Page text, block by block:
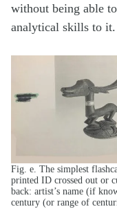
without being able
analytical skills to it.
Fig. e. The simplest
printed ID crossed out or
back: artist’s name (if
century (or range of